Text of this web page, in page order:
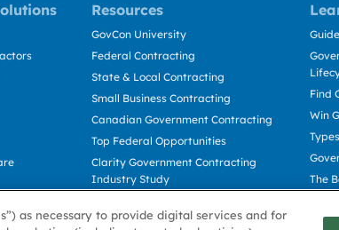
Resources
GovCon University
Federal Contracting
State & Local Contracting
Small Business Contracting
Canadian Government Contracting
Top Federal Opportunities
Clarity Government Contracting
Industry Study
Contractors
Find
Win
The
as necessary to provide digital services and for